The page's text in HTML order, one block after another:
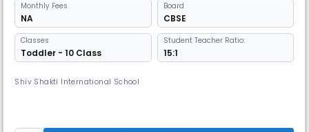
Monthly Fees
NA
Board
CBSE
Classes
Toddler - 10 Class
Student Teacher Ratio:
15:1
Shiv Shakti International School